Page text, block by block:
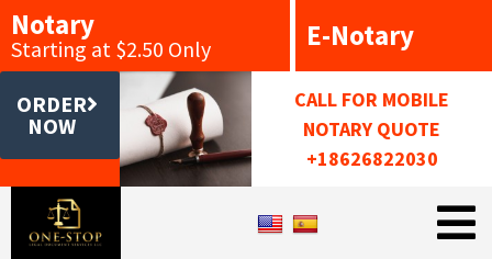
Notary
Starting at $2.50 Only E-Notary
ORDER
NOW
CALL FOR MOBILE
NOTARY QUOTE
+18626822030